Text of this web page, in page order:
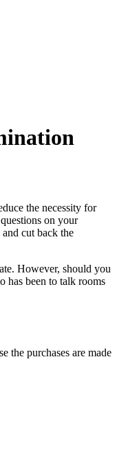
the necessity for
on your
cut back the
However, should you
has been to talk rooms
the purchases are made